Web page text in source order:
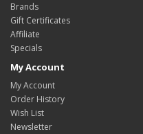
Brands
Gift Certificates
Affiliate
Specials
My Account
My Account
Order History
Wish List
Newsletter